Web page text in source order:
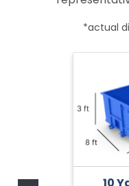
*actual